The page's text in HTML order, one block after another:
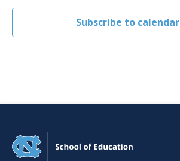
Subscribe to calendar